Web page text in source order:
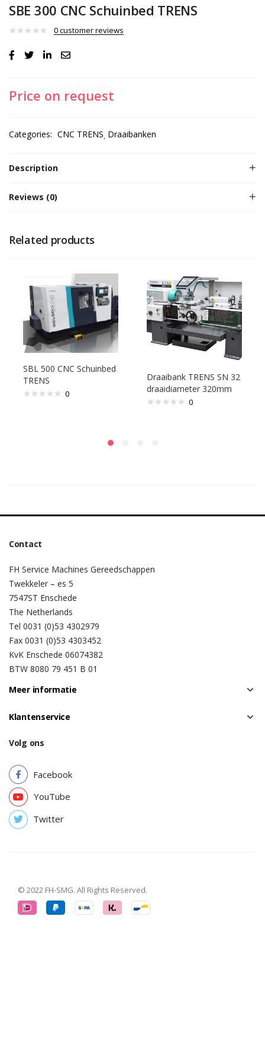
SBE 300 CNC Schuinbed TRENS
0customer reviews
Price on request
Categories: CNC TRENS Draaibanken
Description
Reviews (0)
Related products
SBL 500 CNC Schuinbed
TRENS
0
Draaibank TRENS SN 32
draaidiameter 320mm
0
Contact
FH Service Machines Gereedschappen
Twekkeler – es 5
7547ST Enschede
The Netherlands
Tel 0031 (0)53 4302979
Fax 0031 (0)53 4303452
KvK Enschede 06074382
BTW 8080 79 451 B 01
Meer informatie
Klantenservice
Volg ons
Facebook
YouTube
Twitter
© 2022 FH-SMG. All Rights Reserved.